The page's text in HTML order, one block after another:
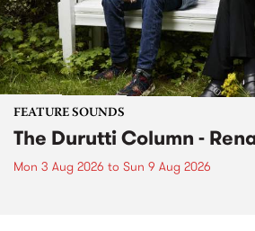
FEATURE SOUNDS
The Durutti Column -
Mon 3 Aug 2026 to Sun 9 Aug 2026